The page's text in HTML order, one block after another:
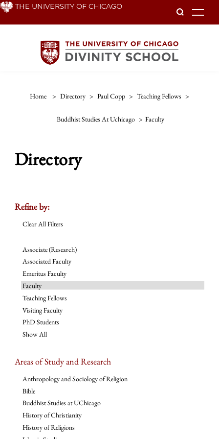
Skip THE UNIVERSITY OF CHICAGO
Home > Directory > Paul Copp > Teaching Fellows >
Buddhist Studies At Uchicago > Faculty
Directory
Refine by:
Clear All Filters
Associate (Research)
Associated Faculty
Emeritus Faculty
Faculty
Teaching Fellows
Visiting Faculty
PhD Students
Show All
Areas of Study and Research
Anthropology and Sociology of Religion
Bible
Buddhist Studies at UChicago
History of Christianity
History of Religions